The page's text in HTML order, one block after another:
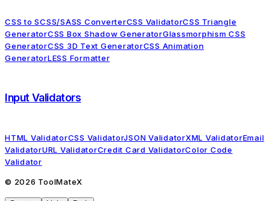
CSS to SCSS/SASS ConverterCSS ValidatorCSS Triangle
GeneratorCSS Box Shadow GeneratorGlassmorphism CSS
GeneratorCSS 3D Text GeneratorCSS Animation
GeneratorLESS Formatter
Input Validators
HTML ValidatorCSS ValidatorJSON ValidatorXML ValidatorEmail
ValidatorURL ValidatorCredit Card ValidatorColor Code
Validator
© 2026 ToolMateX